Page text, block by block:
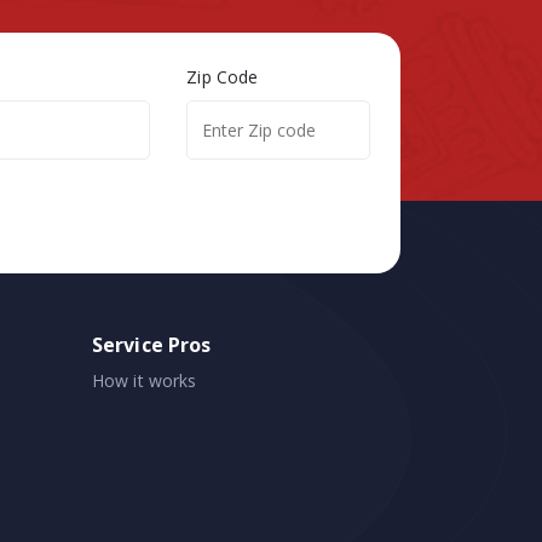
Zip Code
Service Pros
How it works